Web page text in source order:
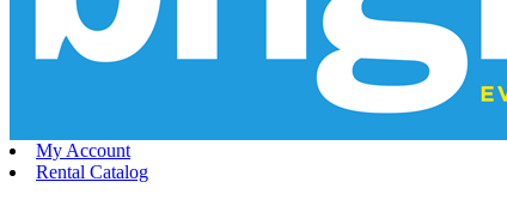
My Account
Rental Catalog